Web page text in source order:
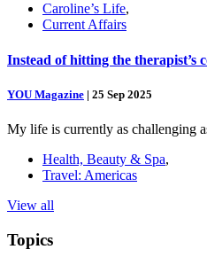
Caroline’s Life,
Current Affairs
Instead of hitting the therapist’s
YOU Magazine | 25 Sep 2025
My life is currently as challenging
Health, Beauty & Spa,
Travel: Americas
View all
Topics